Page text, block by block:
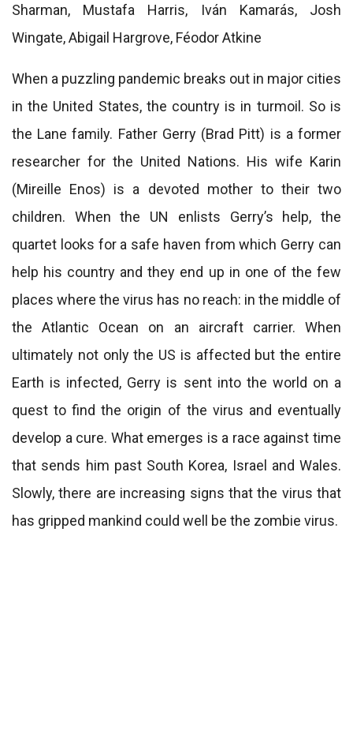
Sharman, Mustafa Harris, Iván Kamarás, Josh
Wingate, Abigail Hargrove, Féodor Atkine
When a puzzling pandemic breaks out in major cities
in the United States, the country is in turmoil. So is
the Lane family. Father Gerry (Brad Pitt) is a former
researcher for the United Nations. His wife Karin
(Mireille Enos) is a devoted mother to their two
children. When the UN enlists Gerry’s help, the
quartet looks for a safe haven from which Gerry can
help his country and they end up in one of the few
places where the virus has no reach: in the middle of
the Atlantic Ocean on an aircraft carrier. When
ultimately not only the US is affected but the entire
Earth is infected, Gerry is sent into the world on a
quest to find the origin of the virus and eventually
develop a cure. What emerges is a race against time
that sends him past South Korea, Israel and Wales.
Slowly, there are increasing signs that the virus that
has gripped mankind could well be the zombie virus.